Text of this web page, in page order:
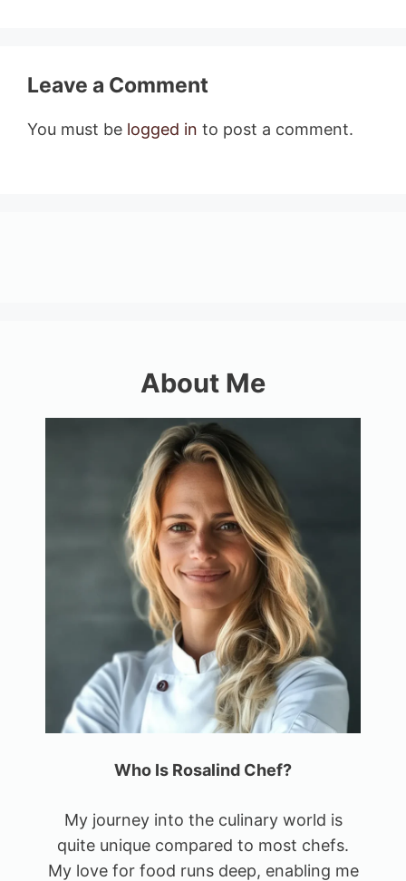
Leave a Comment
You must be logged in to post a comment.
About Me
Who Is Rosalind Chef?
My journey into the culinary world is
quite unique compared to most chefs.
My love for food runs deep, enabling me